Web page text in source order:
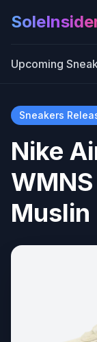
Upcoming
Sneakers
Nike
Muslin